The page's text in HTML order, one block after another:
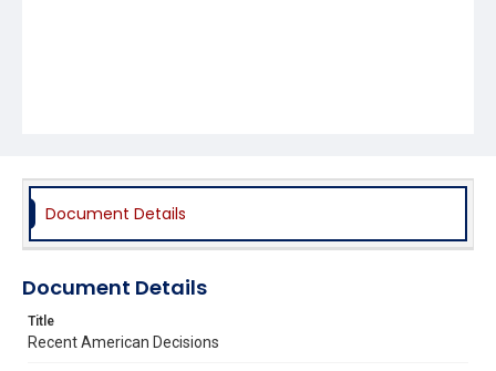
Document Details
Document Details
Title
Recent American Decisions